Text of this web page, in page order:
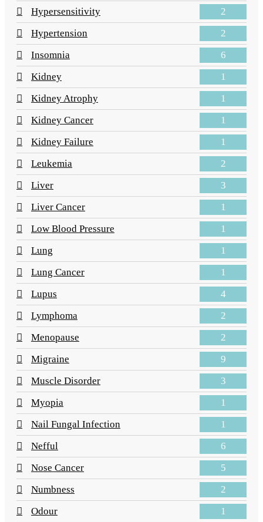
Hypersensitivity
2
Hypertension
2
Insomnia
6
Kidney
1
Kidney Atrophy
1
Kidney Cancer
1
Kidney Failure
1
Leukemia
2
Liver
3
Liver Cancer
1
Low Blood Pressure
1
Lung
1
Lung Cancer
1
Lupus
4
Lymphoma
2
Menopause
2
Migraine
9
Muscle Disorder
3
Myopia
1
Nail Fungal Infection
1
Nefful
6
Nose Cancer
5
Numbness
2
Odour
1